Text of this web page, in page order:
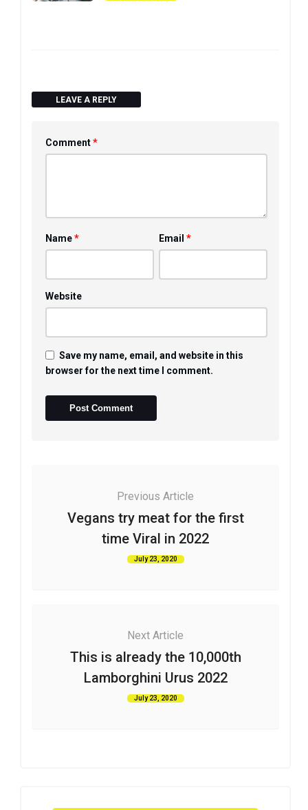
LEAVE A REPLY
Comment*
Name* Email *
Website
Save my name, email, and website in this
browser for the next time I comment.
Previous Article
Vegans try meat for the first
time Viral in 2022
July 23, 2020
Next Article
This is already the 10,000th
Lamborghini Urus 2022
July 23, 2020